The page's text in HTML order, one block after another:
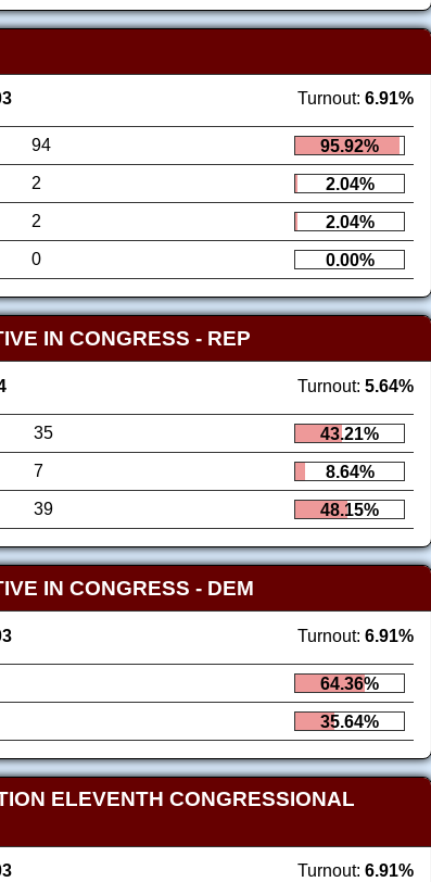
Turnout: 6.91%
94
95.92%
2
2.04%
2
2.04%
0 0.00%
IN CONGRESS - REP
Turnout: 5.64%
35
43.21%
7
8.64%
39 48.15%
IN CONGRESS - DEM
Turnout: 6.91%
64.36%
35.64%
ELEVENTH CONGRESSIONAL
Turnout: 6.91%